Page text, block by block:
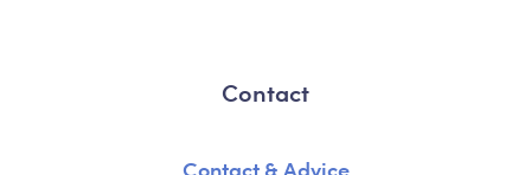
Contact
Contact & Advice